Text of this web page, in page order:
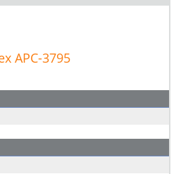
APC-3795